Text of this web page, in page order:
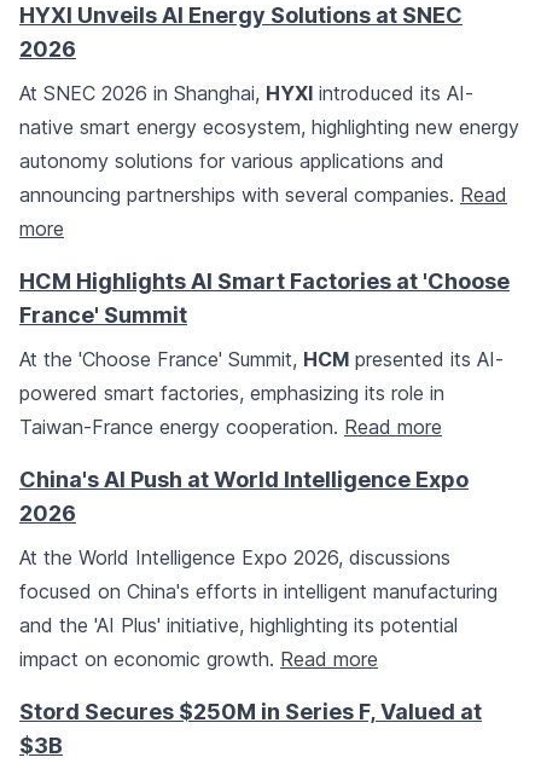
HYXI Unveils AI Energy Solutions at SNEC
2026
At SNEC 2026 in Shanghai, HYXI introduced its AI-
native smart energy ecosystem, highlighting new energy
autonomy solutions for various applications and
announcing partnerships with several companies. Read
more
HCM Highlights AI Smart Factories at 'Choose
France' Summit
At the 'Choose France' Summit, HCM presented its AI-
powered smart factories, emphasizing its role in
Taiwan-France energy cooperation. Read more
China's AI Push at World Intelligence Expo
2026
At the World Intelligence Expo 2026, discussions
focused on China's efforts in intelligent manufacturing
and the 'AI Plus' initiative, highlighting its potential
impact on economic growth. Read more
Stord Secures $250M in Series F, Valued at
$3B